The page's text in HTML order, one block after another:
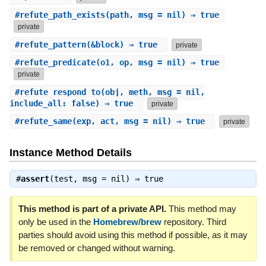
#refute_path_exists(path, msg = nil) ⇒ true
private
#refute_pattern(&block) ⇒ true private
#refute_predicate(o1, op, msg = nil) ⇒ true
private
#refute_respond_to(obj, meth, msg = nil,
include_all: false) ⇒ true
private
#refute_same(exp, act, msg = nil) ⇒ true private
Instance Method Details
#assert(test, msg = nil) ⇒ true
This method is part of a private API.This method may
only be used in the Homebrew/brewrepository. Third
parties should avoid using this method if possible, as it may
be removed or changed without warning.